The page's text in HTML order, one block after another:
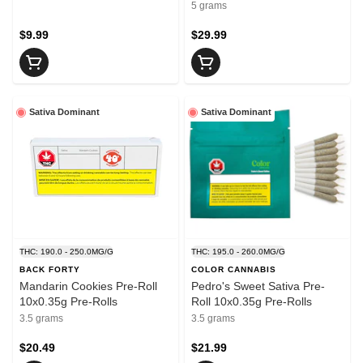
$9.99
5 grams
$29.99
Sativa Dominant
THC: 190.0 - 250.0MG/G
BACK FORTY
Mandarin Cookies Pre-Roll
10x0.35g Pre-Rolls
3.5 grams
$20.49
Sativa Dominant
THC: 195.0 - 260.0MG/G
COLOR CANNABIS
Pedro's Sweet Sativa Pre-
Roll 10x0.35g Pre-Rolls
3.5 grams
$21.99